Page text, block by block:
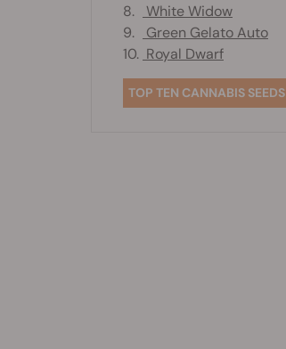
8.
White Widow
9.
Green Gelato Auto
10. Royal Dwarf
TOP TEN CANNABIS SEEDS